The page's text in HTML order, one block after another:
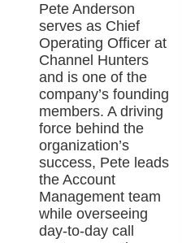
Pete Anderson
serves as Chief
Operating Officer at
Channel Hunters
and is one of the
company’s founding
members. A driving
force behind the
organization’s
success, Pete leads
the Account
Management team
while overseeing
day-to-day call